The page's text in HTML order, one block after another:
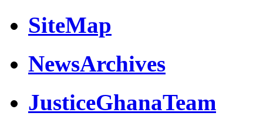
SiteMap
NewsArchives
JusticeGhanaTeam